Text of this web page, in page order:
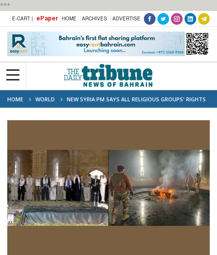
***
E-CART | ePaper HOME ARCHIVES ADVERTISE
HOME WORLD
NEW SYRIA PM SAYS ALL RELIGIOUS GROUPS' RIGHTS
'GUARANTEED'